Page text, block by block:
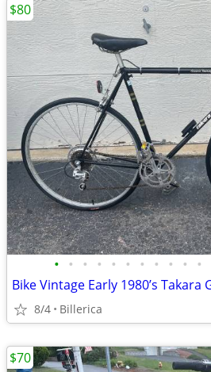
• • • • • • • • • • •
8/4 Billerica
$80
$70